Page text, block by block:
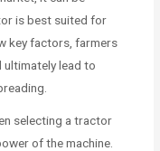
is best suited for
key factors, farmers
ultimately lead to
selecting a tractor
of the machine.